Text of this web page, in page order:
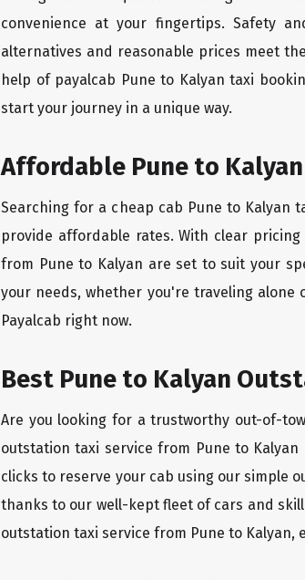
convenience at your fingertips. Safety
alternatives and reasonable prices meet
help of payalcab Pune to Kalyan taxi
start your journey in a unique way.
Affordable Pune to
Searching for a cheap cab Pune to Kalyan
provide affordable rates. With clear
from Pune to Kalyan are set to suit your
your needs, whether you're traveling alone
Payalcab right now.
Best Pune to Kalyan
Are you looking for a trustworthy out-of-
outstation taxi service from Pune to
clicks to reserve your cab using our simple
thanks to our well-kept fleet of cars and
outstation taxi service from Pune to Kalyan,